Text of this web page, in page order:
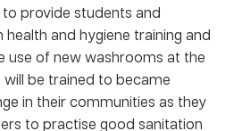
provide students and
health and hygiene training and
use of new washrooms at the
will be trained to became
in their communities as they
to practise good sanitation